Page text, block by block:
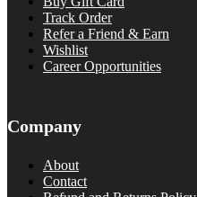
Track Order
Refer a Friend & Earn
Wishlist
Career Opportunities
Company
About
Contact